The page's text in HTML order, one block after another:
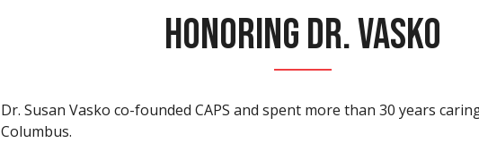
HONORING DR. VASKO
Dr. Susan Vasko co-founded CAPS and spent more than 30 years
Columbus.